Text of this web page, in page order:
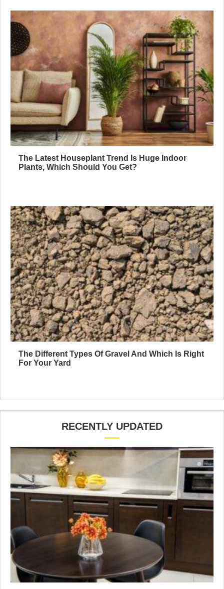
The Latest Houseplant Trend Is Huge Indoor
Plants, Which Should You Get?
The Different Types Of Gravel And Which Is Right
For Your Yard
RECENTLY UPDATED